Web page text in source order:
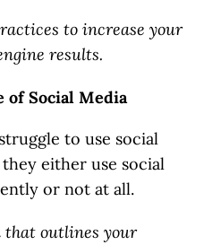
to increase your
results.
of Social Media
to use social
either use social
or not at all.
that outlines your